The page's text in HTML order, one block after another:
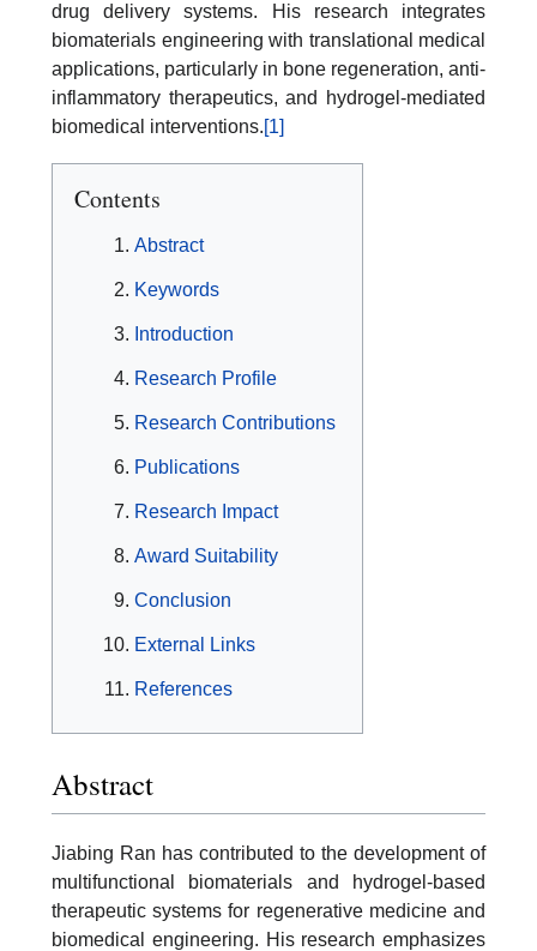
drug delivery systems. His research integrates
biomaterials engineering with translational medical
applications, particularly in bone regeneration, anti-
inflammatory therapeutics, and hydrogel-mediated
biomedical interventions.[1]
Contents
Abstract
Keywords
Introduction
Research Profile
Research Contributions
Publications
Research Impact
Award Suitability
Conclusion
External Links
References
Abstract
Jiabing Ran has contributed to the development of
multifunctional biomaterials and hydrogel-based
therapeutic systems for regenerative medicine and
biomedical engineering. His research emphasizes